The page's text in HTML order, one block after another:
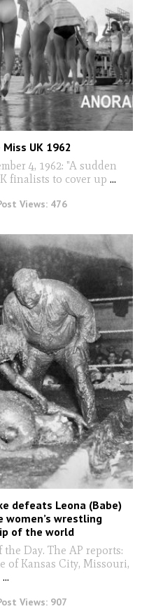
UK 1962
4, 1962: "A sudden
finalists to cover up ...
Views: 476
defeats Leona (Babe)
women’s wrestling
of the world
Day. The AP reports:
of Kansas City, Missouri,
...
Views: 907